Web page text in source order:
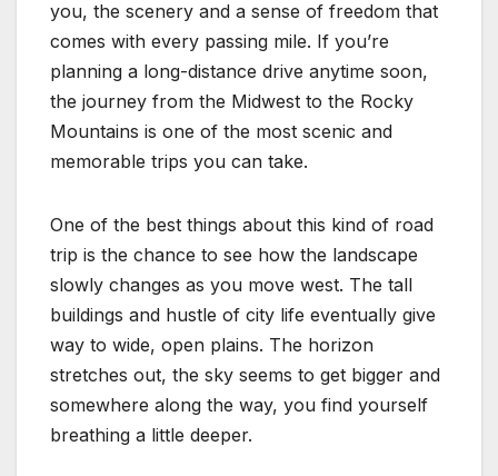
you, the scenery and a sense of freedom that
comes with every passing mile. If you’re
planning a long-distance drive anytime soon,
the journey from the Midwest to the Rocky
Mountains is one of the most scenic and
memorable trips you can take.
One of the best things about this kind of road
trip is the chance to see how the landscape
slowly changes as you move west. The tall
buildings and hustle of city life eventually give
way to wide, open plains. The horizon
stretches out, the sky seems to get bigger and
somewhere along the way, you find yourself
breathing a little deeper.